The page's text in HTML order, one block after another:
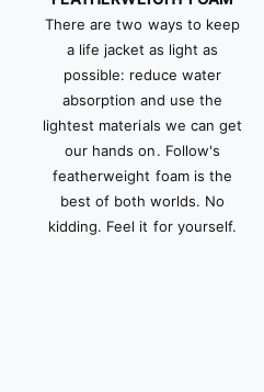
There are two ways to keep
a life jacket as light as
possible: reduce water
absorption and use the
lightest materials we can get
our hands on. Follow's
featherweight foam is the
best of both worlds. No
kidding. Feel it for yourself.